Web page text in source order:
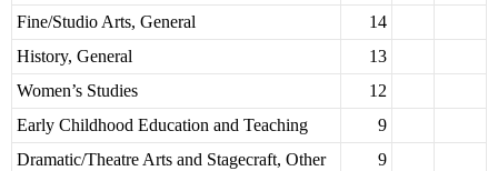
Fine/Studio Arts, General
14
History, General
13
Women’s Studies
12
Early Childhood Education and Teaching
9
Dramatic/Theatre Arts and Stagecraft, Other
9